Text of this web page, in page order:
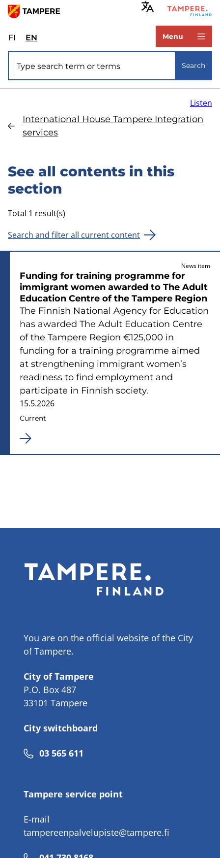
Skip
main
content
FIValitse
sivuston
kieli:
suomi
ENSelect
site
language:
Menu
Search
International House Tampere Integration
services
Listen
See all contents in this
section
Total 1 result(s)
Search and filter all current content
News item
Funding for training programme for
immigrant women awarded to The Adult
Education Centre of the Tampere Region
The Finnish National Agency for Education
has awarded The Adult Education Centre
of the Tampere Region €125,000 in
funding for a training programme aimed
at strengthening immigrant women’s
readiness to find employment and
participate in Finnish society.
15.5.2026
Current
You are on the official website of the City
of Tampere.
City of Tampere
P.O. Box 487
33101 Tampere
City switchboard
Phone
03 565 611
Tampere service point
E-mail
tampereenpalvelupiste@tampere.fi